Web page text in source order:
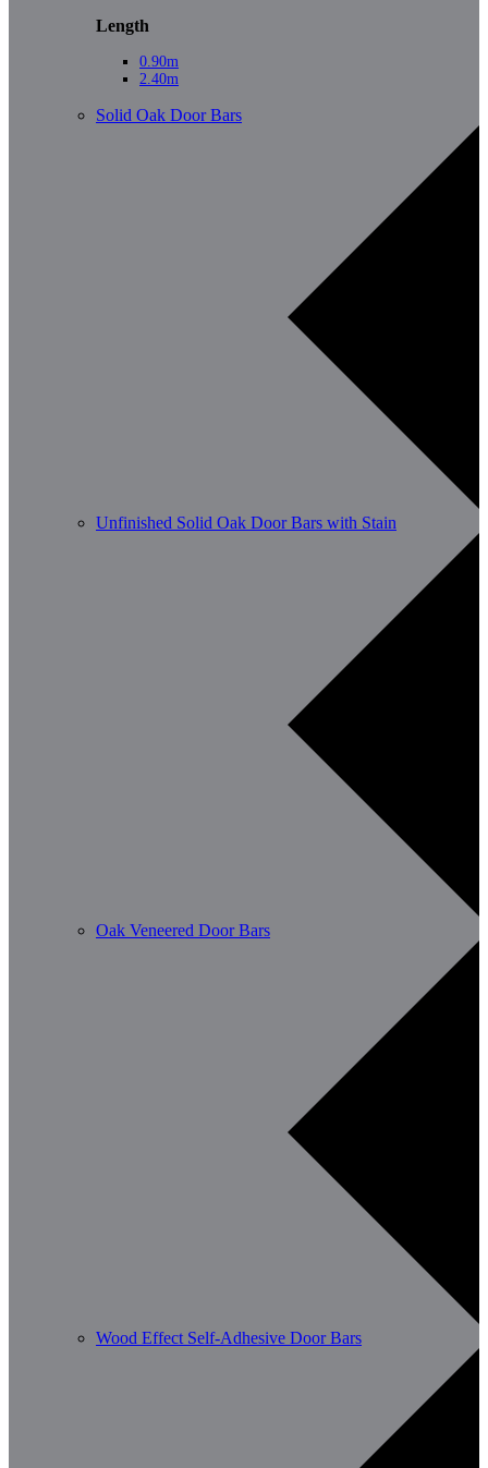
Length
0.90m
2.40m
Solid Oak Door Bars
Unfinished Solid Oak Door Bars with Stain
Oak Veneered Door Bars
Wood Effect Self-Adhesive Door Bars